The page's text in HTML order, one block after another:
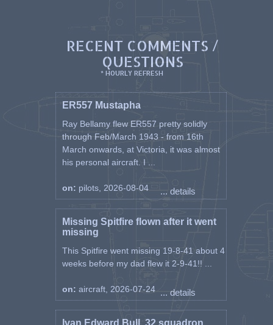
RECENT COMMENTS /
QUESTIONS
* HOURLY REFRESH
ER557 Mustapha
Ray Bellamy flew ER557 pretty solidly
through Feb/March 1943 - from 16th
March onwards, at Victoria, it was almost
his personal aircraft. I ...
on: pilots, 2026-08-04 ... details
Missing Spitfire flown after it went
missing
This Spitfire went missing 19-8-41 about 4
weeks before my dad flew it 2-9-41!! ...
on: aircraft, 2026-07-24 ... details
Ivan Edward Bull, 32 squadron